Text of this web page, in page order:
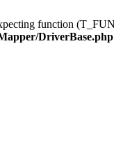
function
DriverBase.php